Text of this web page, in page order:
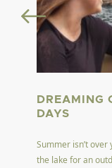
DREAMING
DAYS
Summer isn’t
the lake for an